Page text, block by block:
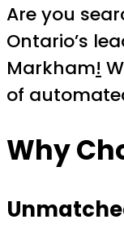
Are you
Ontario’s
Markham!
of
Why